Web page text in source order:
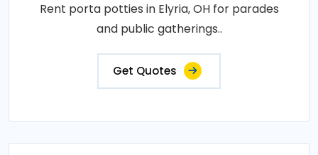
Rent porta potties in Elyria, OH for parades
and public gatherings..
Get Quotes